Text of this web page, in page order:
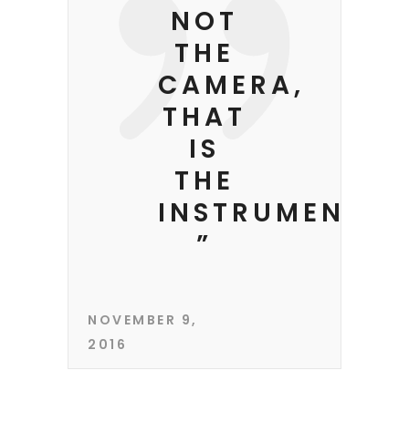
NOT
THE
CAMERA,
THAT
IS
THE
INSTRUMENT.
”
NOVEMBER 9,
2016